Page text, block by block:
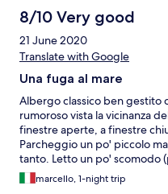
8/10 Very good
21 June 2020
Translate with Google
Una fuga al mare
Albergo classico ben gestito
rumoroso vista la vicinanza
finestre aperte, a finestre
Parcheggio un po' piccolo
tanto. Letto un po' scomodo
colazione il ragazzino che ci
sveglio. Il buffet normale ma
marcello, 1-night trip